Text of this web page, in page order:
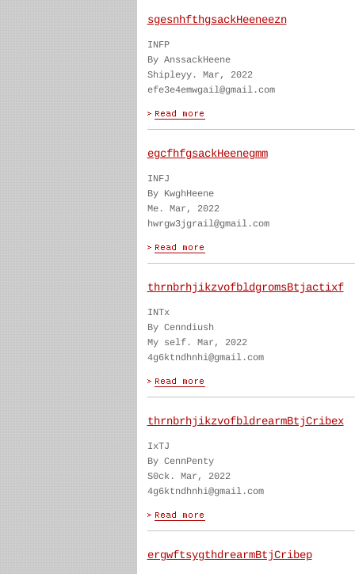
sgesnhfthgsackHeeneezn
INFP
By AnssackHeene
Shipleyy. Mar, 2022
efe3e4emwgail@gmail.com
egcfhfgsackHeenegmm
INFJ
By KwghHeene
Me. Mar, 2022
hwrgw3jgrail@gmail.com
thrnbrhjikzvofbldgromsBtjactixf
INTx
By Cenndiush
My self. Mar, 2022
4g6ktndhnhi@gmail.com
thrnbrhjikzvofbldrearmBtjCribex
IxTJ
By CennPenty
S0ck. Mar, 2022
4g6ktndhnhi@gmail.com
ergwftsygthdrearmBtjCribep